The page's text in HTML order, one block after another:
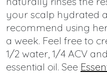
your scalp hydrated
recommend using
a week. Feel free to
1/2 water, 1/4 ACV
essential oil. See